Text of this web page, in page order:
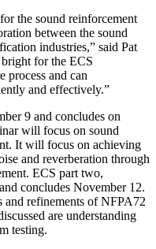
the sound reinforcement
between the sound
industries,” said Pat
for the ECS
process and can
and effectively.”
9 and concludes on
will focus on sound
It will focus on achieving
and reverberation through
ECS part two,
concludes November 12.
and refinements of NFPA72
are understanding
testing.